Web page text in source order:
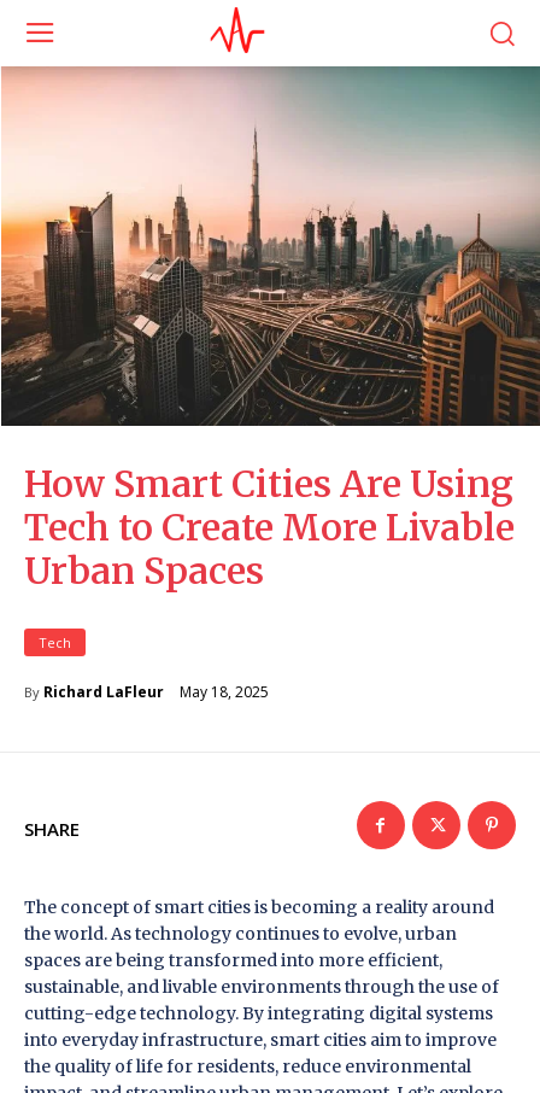
How Smart Cities Are Using
Tech to Create More Livable
Urban Spaces
Tech
By Richard LaFleur May 18, 2025
SHARE
The concept of smart cities is becoming a reality around
the world. As technology continues to evolve, urban
spaces are being transformed into more efficient,
sustainable, and livable environments through the use of
cutting-edge technology. By integrating digital systems
into everyday infrastructure, smart cities aim to improve
the quality of life for residents, reduce environmental